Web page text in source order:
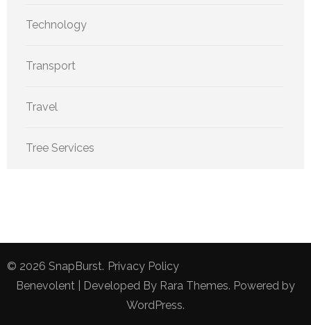
Technology
Transport
Travel
Tree Services
© 2026 SnapBurst. Privacy Policy
Benevolent | Developed By Rara Themes. Powered by
WordPress.